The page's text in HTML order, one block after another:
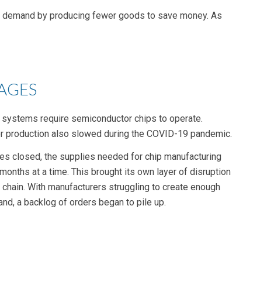
by producing fewer goods to save money. As
require semiconductor chips to operate.
production also slowed during the COVID-19 pandemic.
closed, the supplies needed for chip manufacturing
at a time. This brought its own layer of disruption
With manufacturers struggling to create enough
a backlog of orders began to pile up.